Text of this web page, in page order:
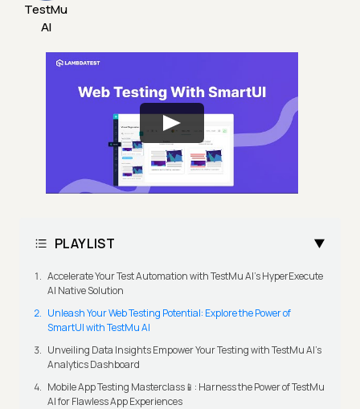
TestMu
AI
PLAYLIST
Accelerate Your Test Automation with TestMu AI's HyperExecute
AI Native Solution
Unleash Your Web Testing Potential: Explore the Power of
SmartUI with TestMu AI
Unveiling Data Insights Empower Your Testing with TestMu AI's
Analytics Dashboard
Mobile App Testing Masterclass📱: Harness the Power of TestMu
AI for Flawless App Experiences